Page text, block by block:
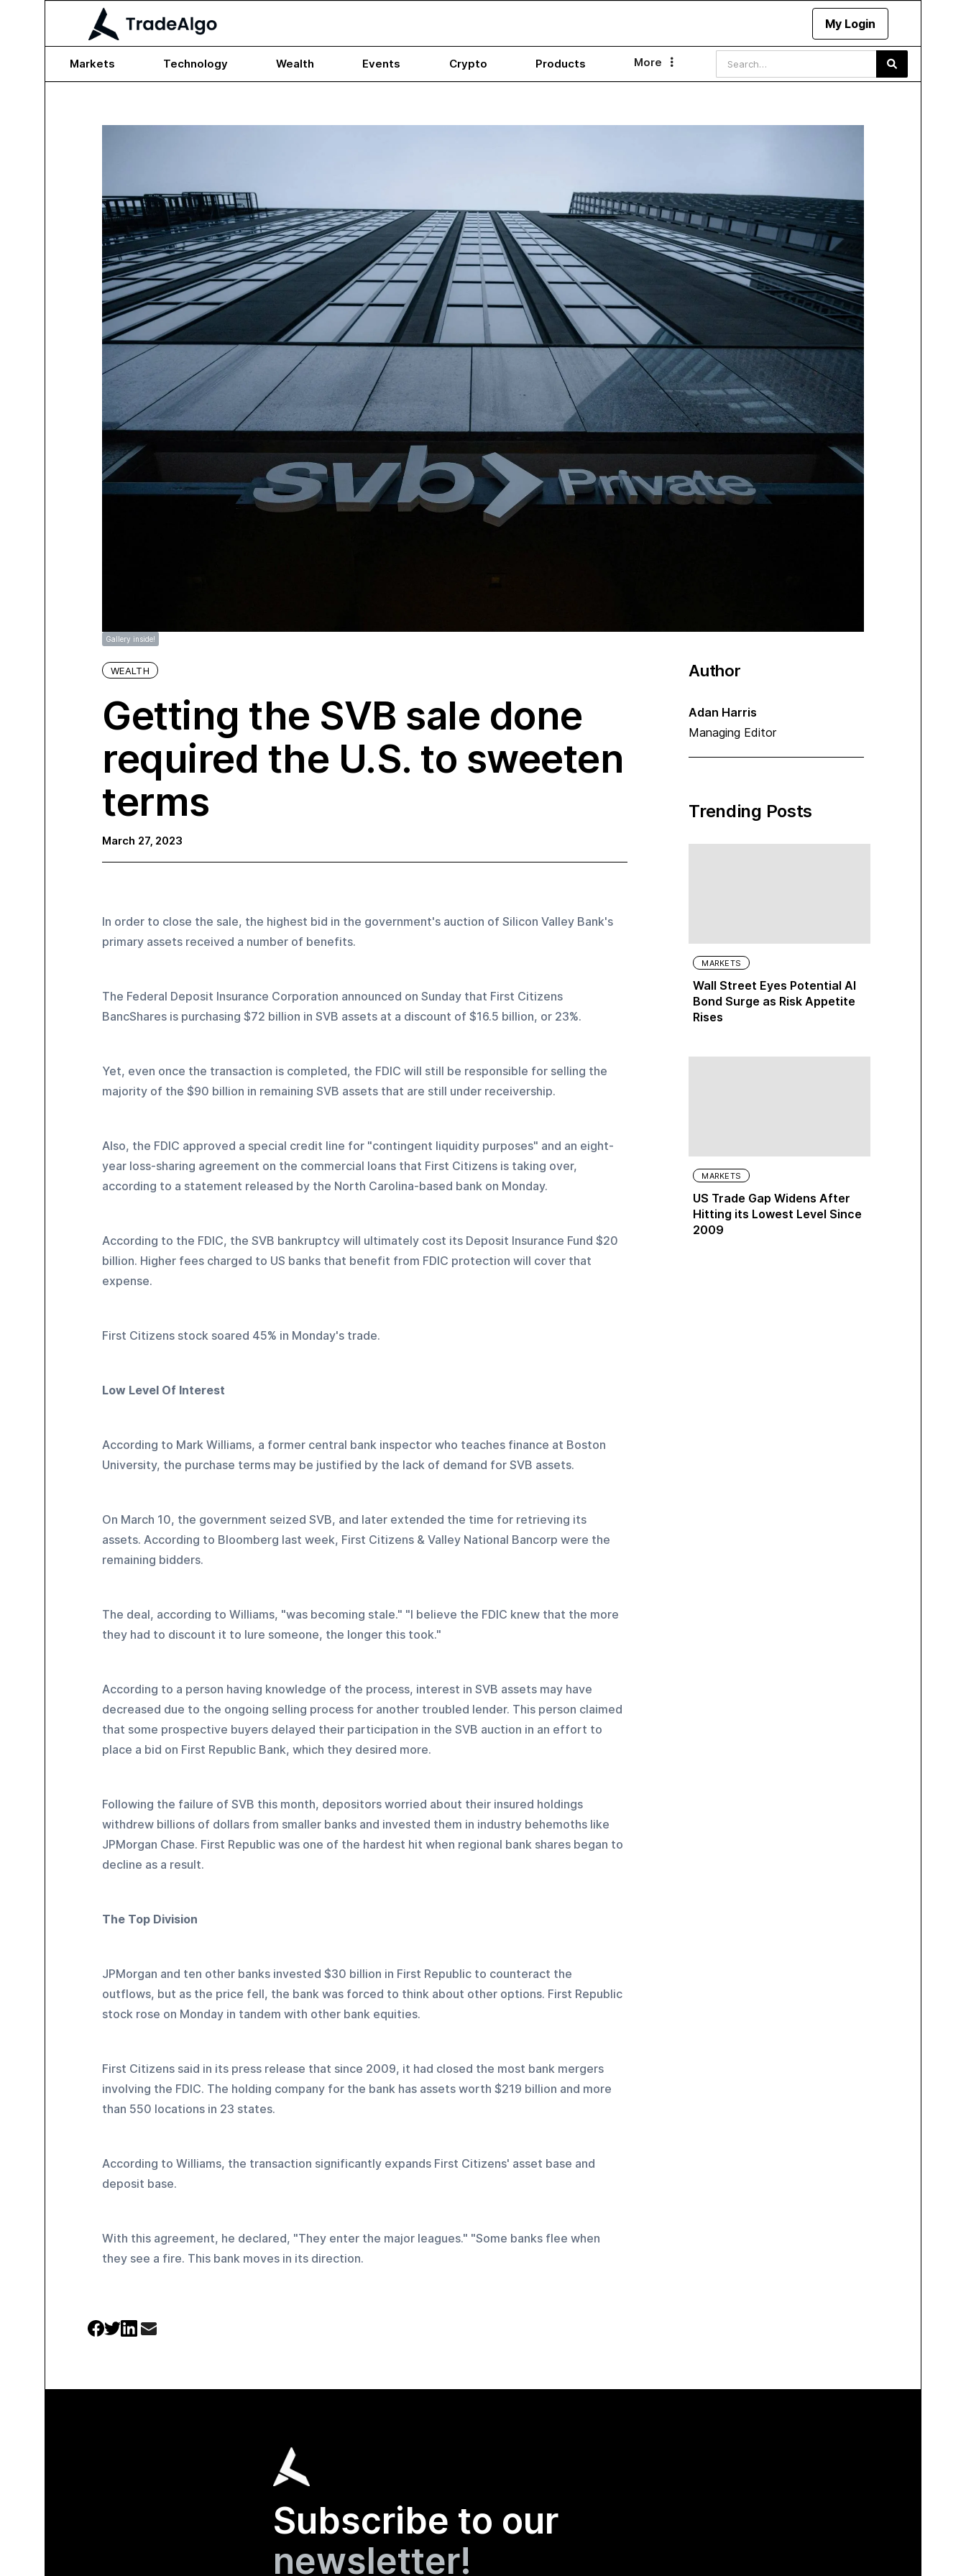
My Login
Markets Technology Wealth Events Crypto Products More 
Gallery inside!
WEALTH
Getting the SVB sale done
required the U.S. to sweeten
terms‍
March 27, 2023
In order to close the sale, the highest bid in the government's auction of Silicon Valley Bank's
primary assets received a number of benefits.
The Federal Deposit Insurance Corporation announced on Sunday that First Citizens
BancShares is purchasing $72 billion in SVB assets at a discount of $16.5 billion, or 23%.
Yet, even once the transaction is completed, the FDIC will still be responsible for selling the
majority of the $90 billion in remaining SVB assets that are still under receivership.
Also, the FDIC approved a special credit line for "contingent liquidity purposes" and an eight-
year loss-sharing agreement on the commercial loans that First Citizens is taking over,
according to a statement released by the North Carolina-based bank on Monday.
According to the FDIC, the SVB bankruptcy will ultimately cost its Deposit Insurance Fund $20
billion. Higher fees charged to US banks that benefit from FDIC protection will cover that
expense.
First Citizens stock soared 45% in Monday's trade.
Low Level Of Interest
According to Mark Williams, a former central bank inspector who teaches finance at Boston
University, the purchase terms may be justified by the lack of demand for SVB assets.
On March 10, the government seized SVB, and later extended the time for retrieving its
assets. According to Bloomberg last week, First Citizens & Valley National Bancorp were the
remaining bidders.
The deal, according to Williams, "was becoming stale." "I believe the FDIC knew that the more
they had to discount it to lure someone, the longer this took."
According to a person having knowledge of the process, interest in SVB assets may have
decreased due to the ongoing selling process for another troubled lender. This person claimed
that some prospective buyers delayed their participation in the SVB auction in an effort to
place a bid on First Republic Bank, which they desired more.
Following the failure of SVB this month, depositors worried about their insured holdings
withdrew billions of dollars from smaller banks and invested them in industry behemoths like
JPMorgan Chase. First Republic was one of the hardest hit when regional bank shares began to
decline as a result.
The Top Division
JPMorgan and ten other banks invested $30 billion in First Republic to counteract the
outflows, but as the price fell, the bank was forced to think about other options. First Republic
stock rose on Monday in tandem with other bank equities.
First Citizens said in its press release that since 2009, it had closed the most bank mergers
involving the FDIC. The holding company for the bank has assets worth $219 billion and more
than 550 locations in 23 states.
According to Williams, the transaction significantly expands First Citizens' asset base and
deposit base.
With this agreement, he declared, "They enter the major leagues." "Some banks flee when
they see a fire. This bank moves in its direction.
Author
Adan Harris
Managing Editor
Trending Posts
MARKETS
Wall Street Eyes Potential AI
Bond Surge as Risk Appetite
Rises
MARKETS
US Trade Gap Widens After
Hitting its Lowest Level Since
2009
Subscribe to our
newsletter!